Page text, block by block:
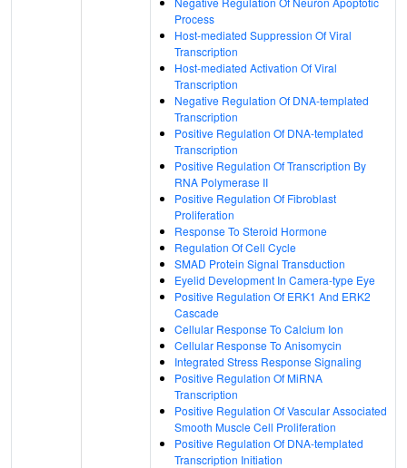
Process
Host-mediated Suppression Of Viral
Transcription
Host-mediated Activation Of Viral
Transcription
Negative Regulation Of DNA-templated
Transcription
Positive Regulation Of DNA-templated
Transcription
Positive Regulation Of Transcription By
RNA Polymerase II
Positive Regulation Of Fibroblast
Proliferation
Response To Steroid Hormone
Regulation Of Cell Cycle
SMAD Protein Signal Transduction
Eyelid Development In Camera-type Eye
Positive Regulation Of ERK1 And ERK2
Cascade
Cellular Response To Calcium Ion
Cellular Response To Anisomycin
Integrated Stress Response Signaling
Positive Regulation Of MiRNA
Transcription
Positive Regulation Of Vascular Associated
Smooth Muscle Cell Proliferation
Positive Regulation Of DNA-templated
Transcription Initiation